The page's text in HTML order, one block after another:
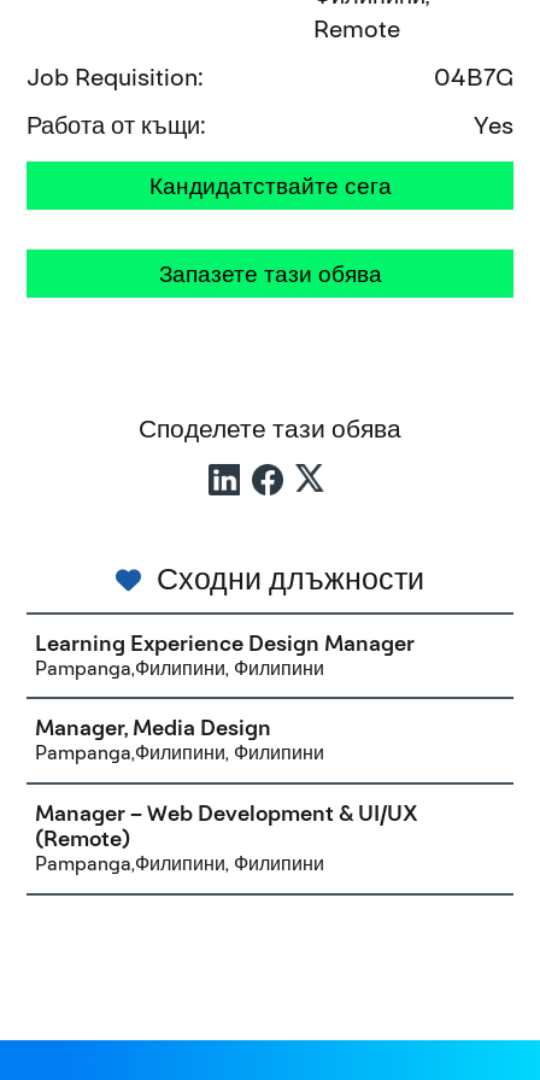
Remote
Job Requisition
04B7G
Работа от къщи
Yes
Кандидатствайте сега
Запазете тази обява
Споделете тази обява
Сходни длъжности
Learning Experience Design Manager
Pampanga,Филипини, Филипини
Manager, Media Design
Pampanga,Филипини, Филипини
Manager – Web Development & UI/UX
(Remote)
Pampanga,Филипини, Филипини